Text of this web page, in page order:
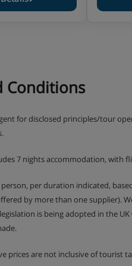
Conditions
for disclosed principles/tour
7 nights accommodation, with
person, per duration indicated,
by more than one supplier).
is being adopted in the
prices are not inclusive of tourist